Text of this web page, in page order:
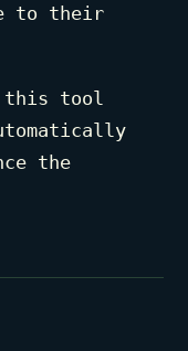
to their
this tool
the